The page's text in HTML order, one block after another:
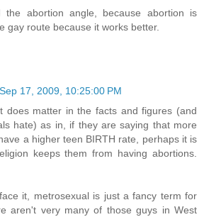
abortion angle, because abortion is
gay route because it works better.
Sep 17, 2009, 10:25:00 PM
does matter in the facts and figures (and
hate) as in, if they are saying that more
a higher teen BIRTH rate, perhaps it is
keeps them from having abortions.
it, metrosexual is just a fancy term for
aren't very many of those guys in West